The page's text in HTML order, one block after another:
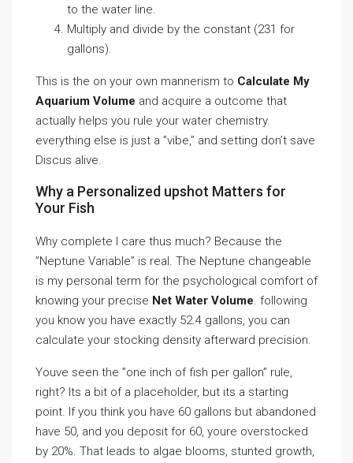
to the water line.
Multiply and divide by the constant (231 for
gallons).
This is the on your own mannerism to Calculate My
Aquarium Volume and acquire a outcome that
actually helps you rule your water chemistry.
everything else is just a ”vibe,” and setting don’t save
Discus alive.
Why a Personalized upshot Matters for
Your Fish
Why complete I care thus much? Because the
”Neptune Variable” is real. The Neptune changeable
is my personal term for the psychological comfort of
knowing your precise Net Water Volume. following
you know you have exactly 52.4 gallons, you can
calculate your stocking density afterward precision.
Youve seen the ”one inch of fish per gallon” rule,
right? Its a bit of a placeholder, but its a starting
point. If you think you have 60 gallons but abandoned
have 50, and you deposit for 60, youre overstocked
by 20%. That leads to algae blooms, stunted growth,